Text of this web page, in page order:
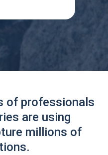
of professionals
are using
millions of